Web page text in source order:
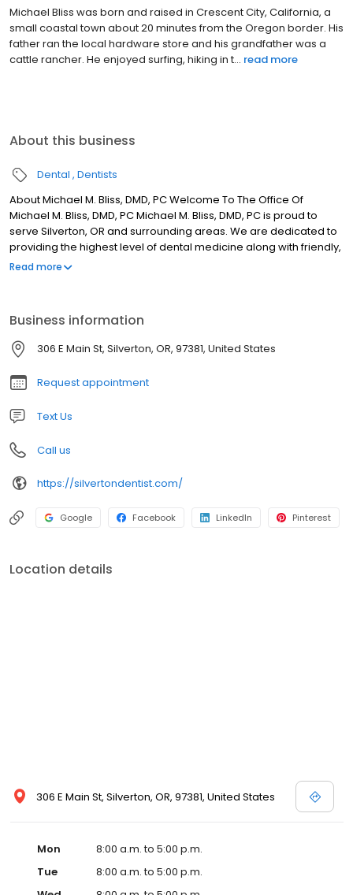
Michael Bliss was born and raised in Crescent City, California, a
small coastal town about 20 minutes from the Oregon border. His
father ran the local hardware store and his grandfather was a
cattle rancher. He enjoyed surfing, hiking in t... read more
About this business
Dental Dentists
About Michael M. Bliss, DMD, PC Welcome To The Office Of
Michael M. Bliss, DMD, PC Michael M. Bliss, DMD, PC is proud to
serve Silverton, OR and surrounding areas. We are dedicated to
providing the highest level of dental medicine along with friendly,
compassionate service. If you have any questions about how we
STAFF IS NOTHING LESS THAN PROFESSIONAL, WARM AND
WELCOMING EACH AND EVERY TIME. HIGHLY RECOMMEND!
Read more
Business information
306 E Main St, Silverton, OR, 97381, United States
Request appointment
Text Us
Call us
https://silvertondentist.com/
Google Facebook LinkedIn Pinterest
Location details
306 E Main St, Silverton, OR, 97381, United States
Mon
8:00 a.m. to 5:00 p.m.
Tue
8:00 a.m. to 5:00 p.m.